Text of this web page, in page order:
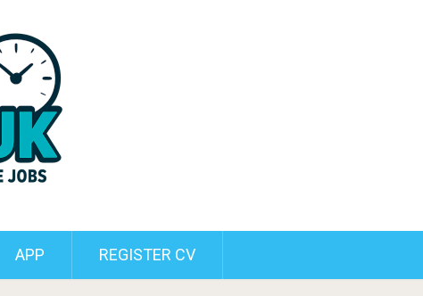
APP REGISTER CV